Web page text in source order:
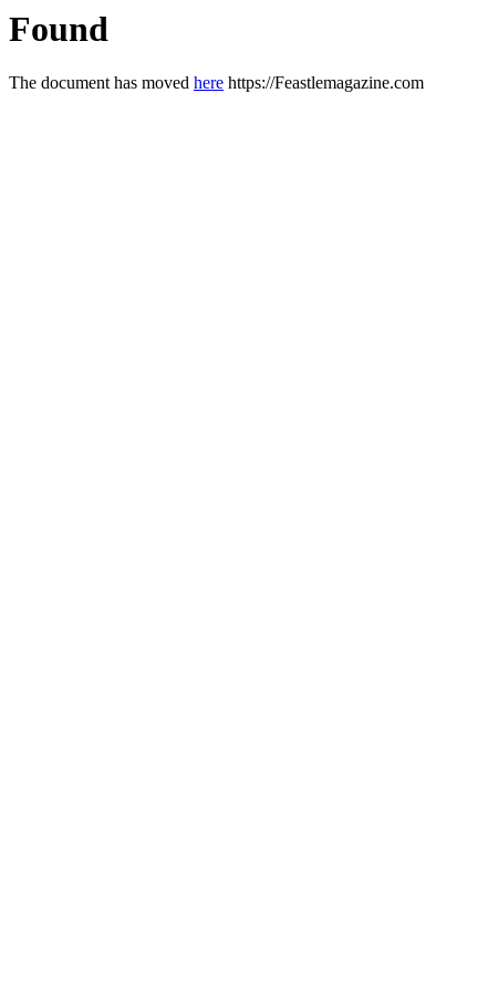
Found
The document has moved here https://Feastlemagazine.com